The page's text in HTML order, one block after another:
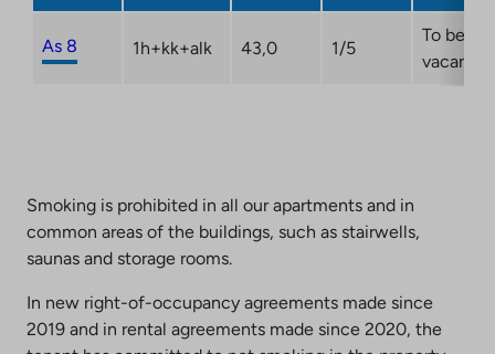
As 8 1h+kk+alk 43,0 1/5
To be
vacant
Smoking is prohibited in all our apartments and in
common areas of the buildings, such as stairwells,
saunas and storage rooms.
In new right-of-occupancy agreements made since
2019 and in rental agreements made since 2020, the